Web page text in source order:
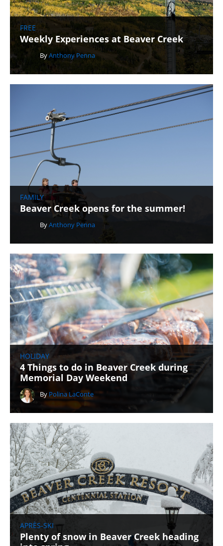
FREE
Weekly Experiences at Beaver Creek
ByAnthony Penna
FAMILY
Beaver Creek opens for the summer!
ByAnthony Penna
HOLIDAY
4 Things to do in Beaver Creek during
Memorial Day Weekend
ByPolina LaConte
APRÈS-SKI
Plenty of snow in Beaver Creek heading